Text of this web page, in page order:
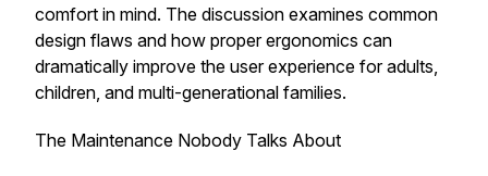
comfort in mind. The discussion examines common
design flaws and how proper ergonomics can
dramatically improve the user experience for adults,
children, and multi-generational families.
The Maintenance Nobody Talks About